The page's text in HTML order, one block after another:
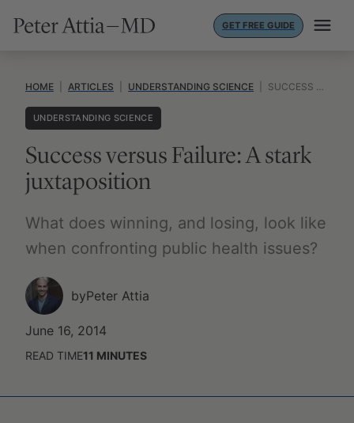
GET FREE GUIDE
HOME ARTICLES UNDERSTANDING SCIENCE SUCCESS VERSUS FAILURE: A STARK JUXTAPOSITION
UNDERSTANDING SCIENCE
Success versus Failure: A stark
juxtaposition
What does winning, and losing, look like
when confronting public health issues?
byPeter Attia
June 16, 2014
READ TIME11 MINUTES